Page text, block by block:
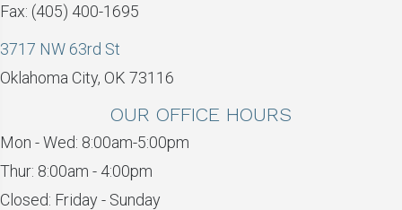
Fax: (405) 400-1695
3717 NW 63rd St
Oklahoma City, OK 73116
OUR OFFICE HOURS
Mon - Wed: 8:00am-5:00pm
Thur: 8:00am - 4:00pm
Closed: Friday - Sunday